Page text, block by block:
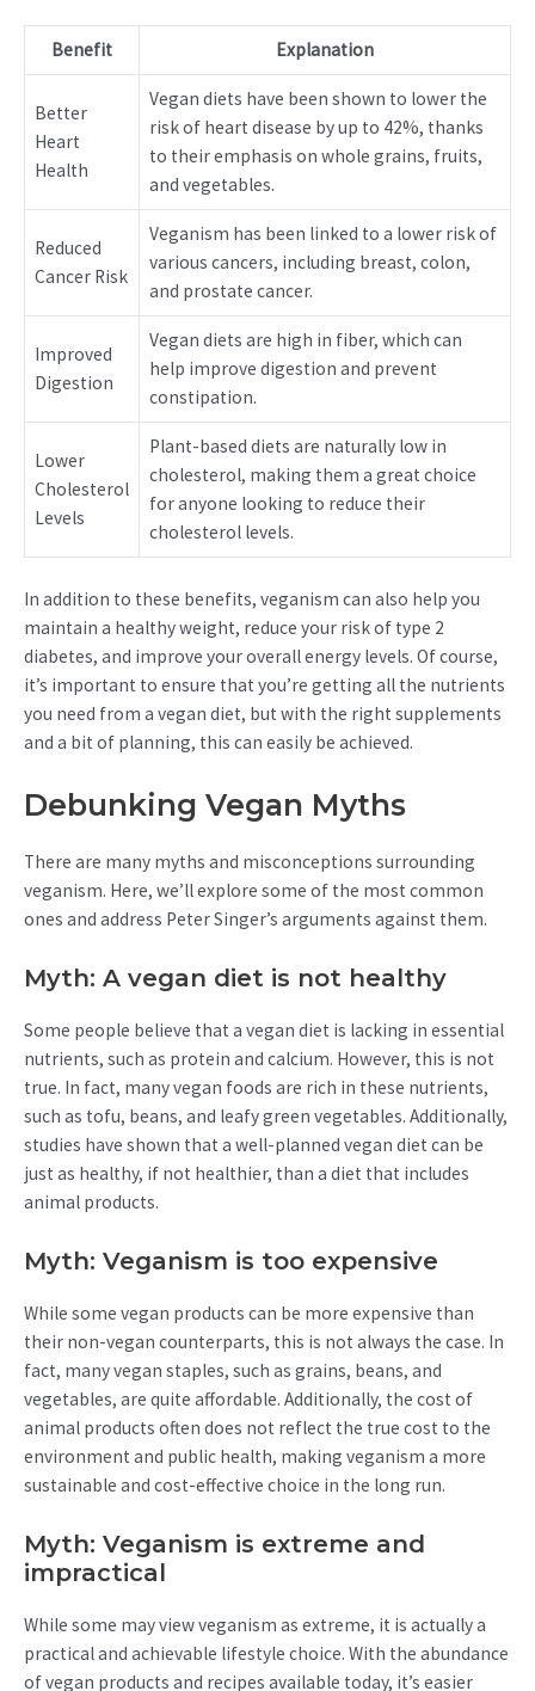
Benefit Explanation
Better
Heart
Health
Vegan diets have been shown to lower the
risk of heart disease by up to 42%, thanks
to their emphasis on whole grains, fruits,
and vegetables.
Reduced
Cancer Risk
Veganism has been linked to a lower risk of
various cancers, including breast, colon,
and prostate cancer.
Improved
Digestion
Vegan diets are high in fiber, which can
help improve digestion and prevent
constipation.
Lower
Cholesterol
Levels
Plant-based diets are naturally low in
cholesterol, making them a great choice
for anyone looking to reduce their
cholesterol levels.
In addition to these benefits, veganism can also help you
maintain a healthy weight, reduce your risk of type 2
diabetes, and improve your overall energy levels. Of course,
it’s important to ensure that you’re getting all the nutrients
you need from a vegan diet, but with the right supplements
and a bit of planning, this can easily be achieved.
Debunking Vegan Myths
There are many myths and misconceptions surrounding
veganism. Here, we’ll explore some of the most common
ones and address Peter Singer’s arguments against them.
Myth: A vegan diet is not healthy
Some people believe that a vegan diet is lacking in essential
nutrients, such as protein and calcium. However, this is not
true. In fact, many vegan foods are rich in these nutrients,
such as tofu, beans, and leafy green vegetables. Additionally,
studies have shown that a well-planned vegan diet can be
just as healthy, if not healthier, than a diet that includes
animal products.
Myth: Veganism is too expensive
While some vegan products can be more expensive than
their non-vegan counterparts, this is not always the case. In
fact, many vegan staples, such as grains, beans, and
vegetables, are quite affordable. Additionally, the cost of
animal products often does not reflect the true cost to the
environment and public health, making veganism a more
sustainable and cost-effective choice in the long run.
Myth: Veganism is extreme and
impractical
While some may view veganism as extreme, it is actually a
practical and achievable lifestyle choice. With the abundance
of vegan products and recipes available today, it’s easier